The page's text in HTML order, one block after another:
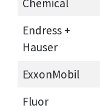
Endress +
Hauser
ExxonMobil
Fluor